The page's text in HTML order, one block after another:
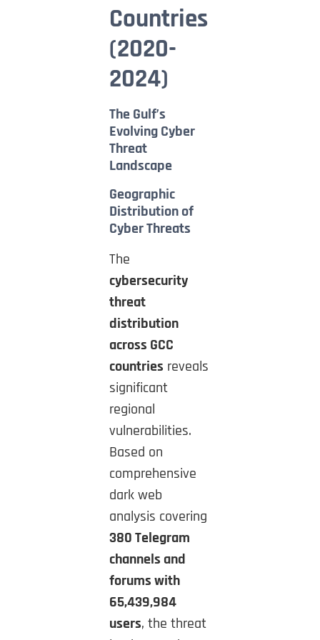
Countries
(2020-
2024)
The Gulf’s
Evolving Cyber
Threat
Landscape
Geographic
Distribution of
Cyber Threats
The
cybersecurity
threat
distribution
across GCC
countries reveals
significant
regional
vulnerabilities.
Based on
comprehensive
dark web
analysis covering
380 Telegram
channels and
forums with
65,439,984
users, the threat